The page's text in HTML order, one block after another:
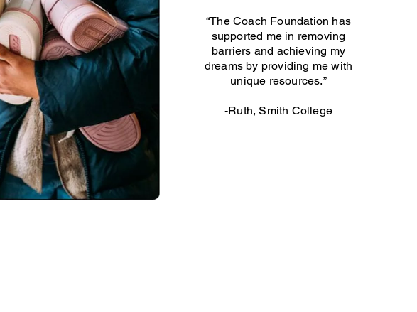
“The Coach Foundation has
supported me in removing
barriers and achieving my
dreams by providing me with
unique resources.”
-Ruth, Smith College